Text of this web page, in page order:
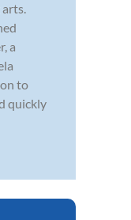
a
to
quickly